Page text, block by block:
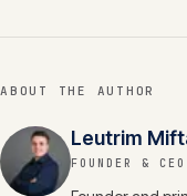
ABOUT THE AUTHOR
Leutrim
FOUNDER & CEO